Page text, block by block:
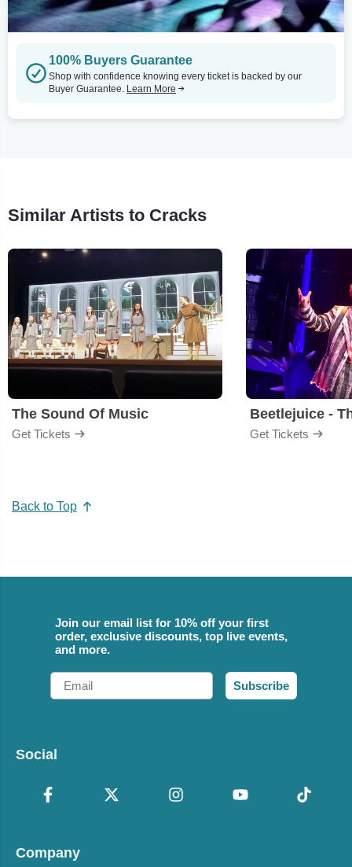
100% Buyers Guarantee
Shop with confidence knowing every ticket is backed by our
Buyer Guarantee. Learn More
Similar Artists to Cracks
The Sound Of Music
Get Tickets
Beetlejuice -
Get Tickets
Back to Top
Join our email list for 10% off your first
order, exclusive discounts, top live events,
and more.
Email
Subscribe
Social
Company